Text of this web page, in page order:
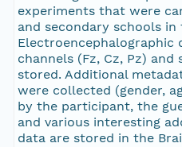
experiments that were
and secondary schools in
Electroencephalographic
channels (Fz, Cz, Pz)
stored. Additional
were collected (gender,
by the participant, the
and various interesting
data are stored in the